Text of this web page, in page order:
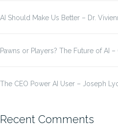
AI Should Make Us Better – Dr.
Pawns or Players? The Future of AI –
The CEO Power AI User – Joseph
Recent Comments